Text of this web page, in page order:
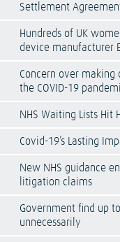
Settlement
Hundreds of UK
device manufacturer
Concern over making
the COVID-19
NHS Waiting Lists Hit
Covid-19’s Lasting
New NHS guidance
litigation claims
Government find up
unnecessarily